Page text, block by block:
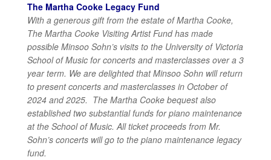
The Martha Cooke Legacy Fund
With a generous gift from the estate of Martha Cooke,
The Martha Cooke Visiting Artist Fund has made
possible Minsoo Sohn’s visits to the University of Victoria
School of Music for concerts and masterclasses over a 3
year term. We are delighted that Minsoo Sohn will return
to present concerts and masterclasses in October of
2024 and 2025. The Martha Cooke bequest also
established two substantial funds for piano maintenance
at the School of Music. All ticket proceeds from Mr.
Sohn’s concerts will go to the piano maintenance legacy
fund.